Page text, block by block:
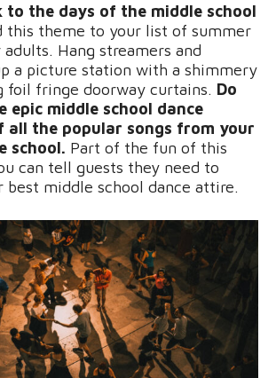
to the days of the middle school
this theme to your list of summer
Hang streamers and
a picture station with a shimmery
foil fringe doorway curtains. Do
epic middle school dance
all the popular songs from your
school. Part of the fun of this
can tell guests they need to
best middle school dance attire.